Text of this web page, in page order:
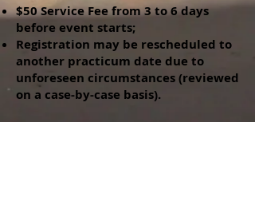
$50 Service Fee from 3 to 6 days
before event starts;
Registration may be rescheduled to
another practicum date due to
unforeseen circumstances (reviewed
on a case-by-case basis).